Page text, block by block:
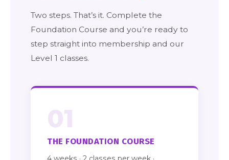
Two steps. That’s it. Complete the
Foundation Course and you’re ready to
step straight into membership and our
Level 1 classes.
01
THE FOUNDATION COURSE